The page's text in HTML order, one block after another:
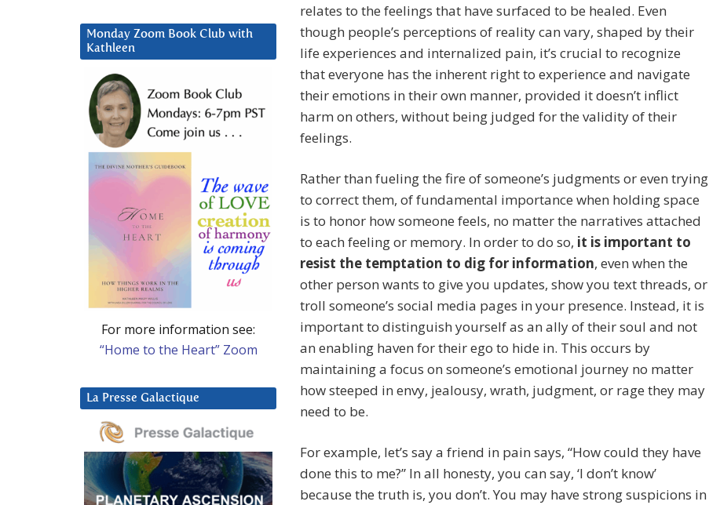
relates to the feelings that have surfaced to be healed. Even
though people’s perceptions of reality can vary, shaped by their
life experiences and internalized pain, it’s crucial to recognize
that everyone has the inherent right to experience and navigate
their emotions in their own manner, provided it doesn’t inflict
harm on others, without being judged for the validity of their
feelings.
Rather than fueling the fire of someone’s judgments or even trying
to correct them, of fundamental importance when holding space
is to honor how someone feels, no matter the narratives attached
to each feeling or memory. In order to do so, it is important to
resist the temptation to dig for information, even when the
other person wants to give you updates, show you text threads, or
troll someone’s social media pages in your presence. Instead, it is
important to distinguish yourself as an ally of their soul and not
an enabling haven for their ego to hide in. This occurs by
maintaining a focus on someone’s emotional journey no matter
how steeped in envy, jealousy, wrath, judgment, or rage they may
need to be.
For example, let’s say a friend in pain says, “How could they have
done this to me?” In all honesty, you can say, ‘I don’t know’
because the truth is, you don’t. You may have strong suspicions in
Monday Zoom Book Club with
Kathleen
For more information see:
“Home to the Heart” Zoom
La Presse Galactique